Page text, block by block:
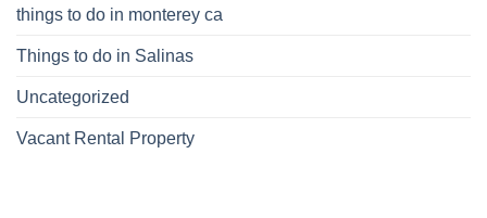
things to do in monterey ca
Things to do in Salinas
Uncategorized
Vacant Rental Property